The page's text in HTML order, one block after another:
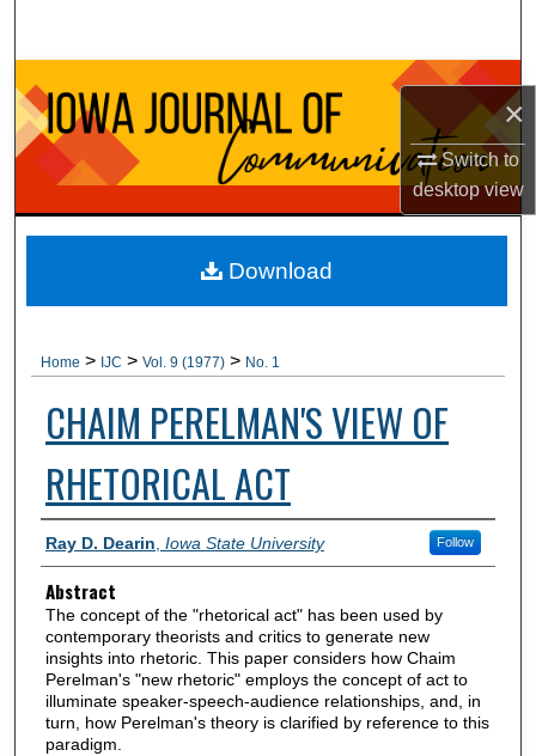
×
Switch to
desktopview
Browse Collections
My Account
About
Digital Commons Network™
Home > IJC > Vol. 9 (1977) > No. 1
CHAIM PERELMAN'S VIEW OF
RHETORICAL ACT
Authors
Ray D. Dearin Iowa State University Follow
Abstract
The concept of the "rhetorical act" has been used by
contemporary theorists and critics to generate new
insights into rhetoric. This paper considers how Chaim
Perelman's "new rhetoric" employs the concept of act to
illuminate speaker-speech-audience relationships, and, in
turn, how Perelman's theory is clarified by reference to this
paradigm.
Download